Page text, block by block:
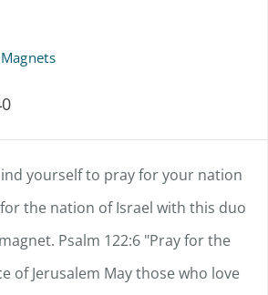
options
may
be
chosen
on
yourself to pray for your nation
the nation of Israel with this duo
Psalm 122:6 "Pray for the
of Jerusalem May those who love